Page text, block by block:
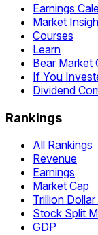
Earnings
Market
Courses
Learn
Bear Market
If You
Dividend
Rankings
All Rankings
Revenue
Earnings
Market Cap
Trillion Dollar
Stock Split
GDP